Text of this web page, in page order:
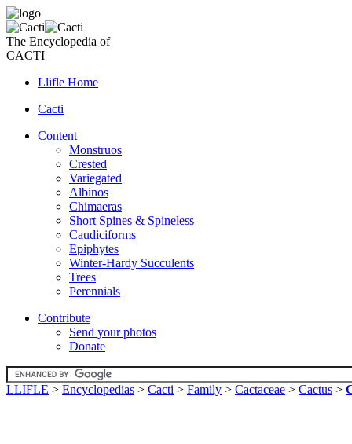
The Encyclopedia of
CACTI
Llifle Home
Cacti
Content
Monstruos
Crested
Variegated
Albinos
Chimaeras
Short Spines & Spineless
Caudiciforms
Epiphytes
Winter-Hardy Succulents
Trees
Perennials
Contribute
Send your photos
Donate
LLIFLE > Encyclopedias > Cacti > Family > Cactaceae > Cactus >